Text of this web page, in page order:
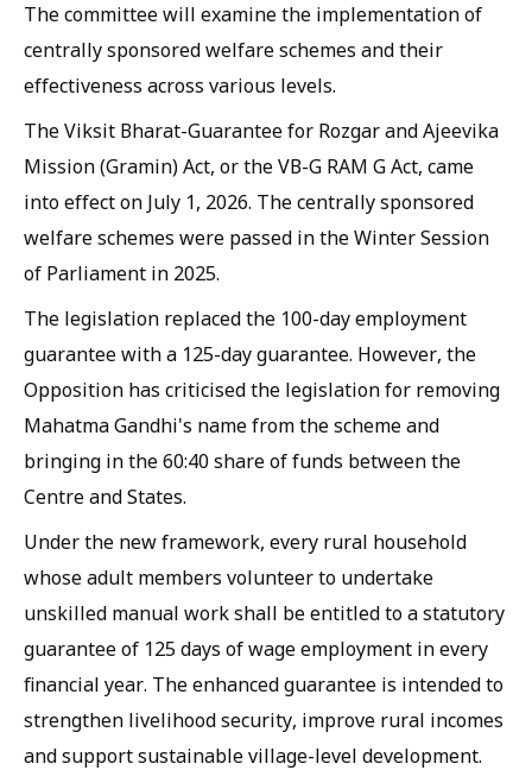
The committee will examine the implementation of
centrally sponsored welfare schemes and their
effectiveness across various levels.
The Viksit Bharat-Guarantee for Rozgar and Ajeevika
Mission (Gramin) Act, or the VB-G RAM G Act, came
into effect on July 1, 2026. The centrally sponsored
welfare schemes were passed in the Winter Session
of Parliament in 2025.
The legislation replaced the 100-day employment
guarantee with a 125-day guarantee. However, the
Opposition has criticised the legislation for removing
Mahatma Gandhi's name from the scheme and
bringing in the 60:40 share of funds between the
Centre and States.
Under the new framework, every rural household
whose adult members volunteer to undertake
unskilled manual work shall be entitled to a statutory
guarantee of 125 days of wage employment in every
financial year. The enhanced guarantee is intended to
strengthen livelihood security, improve rural incomes
and support sustainable village-level development.